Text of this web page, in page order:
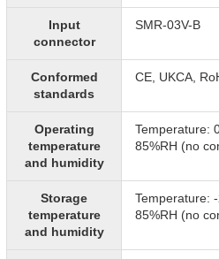
Input
connector
SMR-03V-B
Conformed
standards
CE, UKCA,
Operating
temperature
and humidity
Temperature:
85%RH (no
Storage
temperature
and humidity
Temperature:
85%RH (no